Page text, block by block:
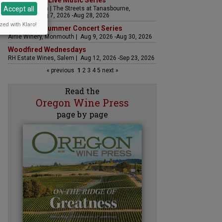
Fountain Plaza | The Streets at Tanasbourne,
Hillsboro | Aug 7, 2026 -Aug 28, 2026
Sounds of Summer Concert Series
Airlie Winery, Monmouth | Aug 9, 2026 -Aug 30, 2026
Woodfired Wednesdays
RH Estate Wines, Salem | Aug 12, 2026 -Sep 23, 2026
« previous 1 23 45 next »
Read the
Oregon Wine Press
page by page
Accept all
with Klaro!